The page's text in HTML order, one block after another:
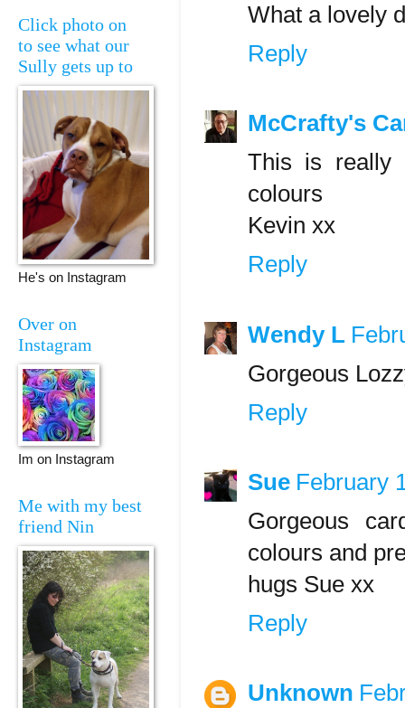
What a lovely
Reply
McCrafty's
This is really
colours
Kevin xx
Reply
Wendy L
Gorgeous
Reply
Sue February
Gorgeous
colours and
hugs Sue xx
Reply
Unknown
Click photo on
to see what our
Sully gets up to
He's on Instagram
Over on
Instagram
Im on Instagram
Me with my best
friend Nin